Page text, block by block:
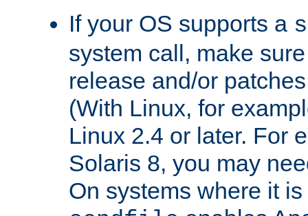
If your OS supports a
system call, make
release and/or
(With Linux, for
Linux 2.4 or later. For
Solaris 8, you may
On systems where it